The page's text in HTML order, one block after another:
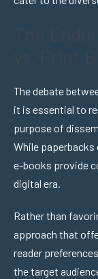
The debate
it is essential to
purpose of
While
e-books provide
digital era.
Rather than
approach that
reader
the target